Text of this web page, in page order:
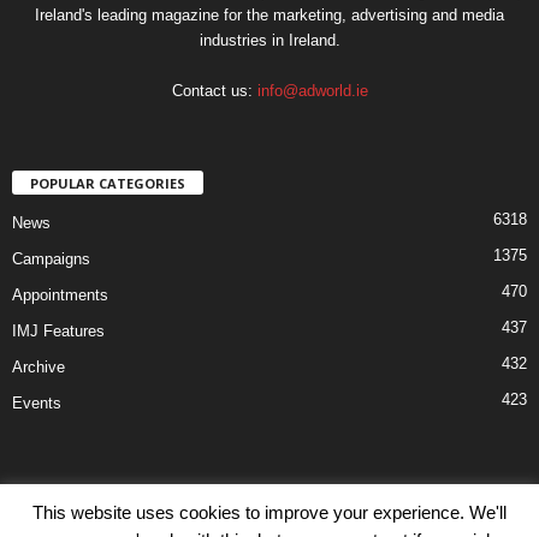
Ireland's leading magazine for the marketing, advertising and media
industries in Ireland.
Contact us: info@adworld.ie
POPULAR CATEGORIES
News 6318
Campaigns 1375
Appointments 470
IMJ Features 437
Archive 432
Events 423
This website uses cookies to improve your experience. We'll